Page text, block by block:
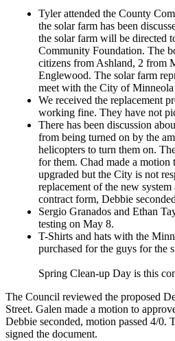
Tyler attended the County
the solar farm has been
the solar farm will be directed
Community Foundation. The
citizens from Ashland, 2 from
Englewood. The solar farm
meet with the City of
We received the replacement
working fine. They have not
There has been discussion
from being turned on by the
helicopters to turn them on.
for them. Chad made a
upgraded but the City is not
replacement of the new system
contract form, Debbie
Sergio Granados and Ethan
testing on May 8.
T-Shirts and hats with the
purchased for the guys for the
Spring Clean-up Day is this
The Council reviewed the proposed
Street. Galen made a motion to
Debbie seconded, motion passed 4/0.
signed the document.